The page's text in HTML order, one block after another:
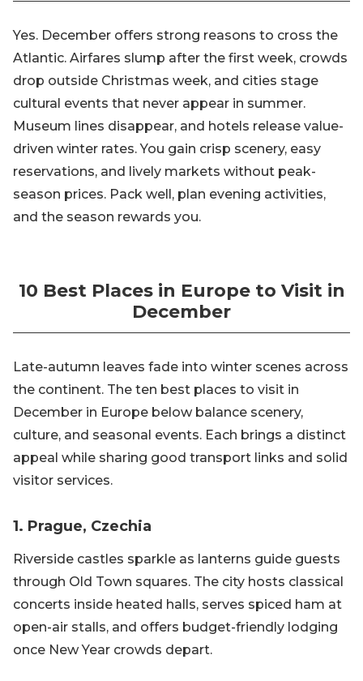
Yes. December offers strong reasons to cross the
Atlantic. Airfares slump after the first week, crowds
drop outside Christmas week, and cities stage
cultural events that never appear in summer.
Museum lines disappear, and hotels release value-
driven winter rates. You gain crisp scenery, easy
reservations, and lively markets without peak-
season prices. Pack well, plan evening activities,
and the season rewards you.
10 Best Places in Europe to Visit in
December
Late-autumn leaves fade into winter scenes across
the continent. The ten best places to visit in
December in Europe below balance scenery,
culture, and seasonal events. Each brings a distinct
appeal while sharing good transport links and solid
visitor services.
1. Prague, Czechia
Riverside castles sparkle as lanterns guide guests
through Old Town squares. The city hosts classical
concerts inside heated halls, serves spiced ham at
open-air stalls, and offers budget-friendly lodging
once New Year crowds depart.